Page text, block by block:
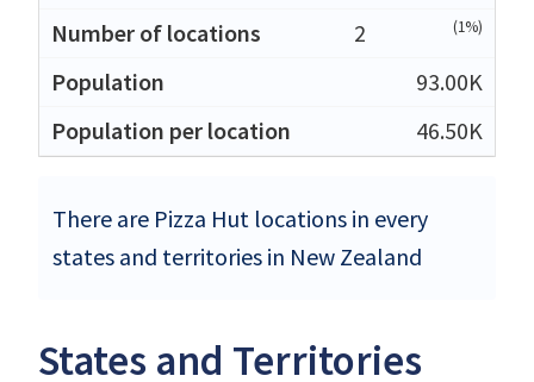
2
(1%)
93.00K
46.50K
There are Pizza Hut locations in every
states and territories in New Zealand
States and Territories